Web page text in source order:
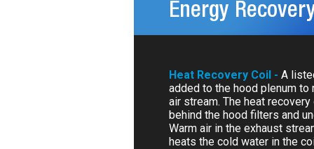
Energy
Heat Recovery Coil - A
added to the hood plenum
air stream. The heat
behind the hood filters and
Warm air in the exhaust
heats the cold water in the